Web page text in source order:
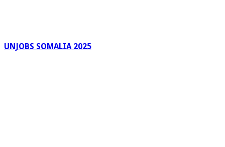
UNJOBS SOMALIA 2025